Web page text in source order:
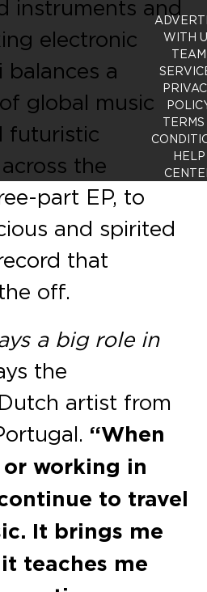
instruments and
electronic
balances a
global music
futuristic
the
part EP, to
and spirited
that
off.
a big role in
the
artist from
“When
or working in
to travel
It brings me
teaches me
WITH
TEAM
TERMS
HELP